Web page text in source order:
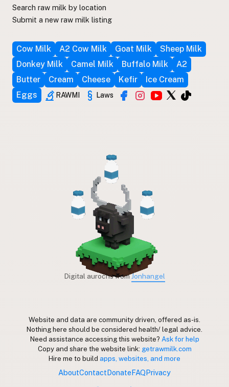
Search raw milk by location
Submit a new raw milk listing
Cow Milk A2 Cow Milk Goat Milk
Sheep Milk
Donkey Milk
Camel Milk Buffalo Milk
A2
Butter
Cream Cheese Kefir
Ice Cream
Eggs
RAWMI Laws
Digital aurochs fromJonhangel
Website and data are community driven, offered as-is.
Nothing here should be considered health/ legal advice.
Need assistance accessing this website? Ask for help
Copy and share the website link: getrawmilk.com
Hire me to build apps, websites, and more
AboutContactDonateFAQPrivacy